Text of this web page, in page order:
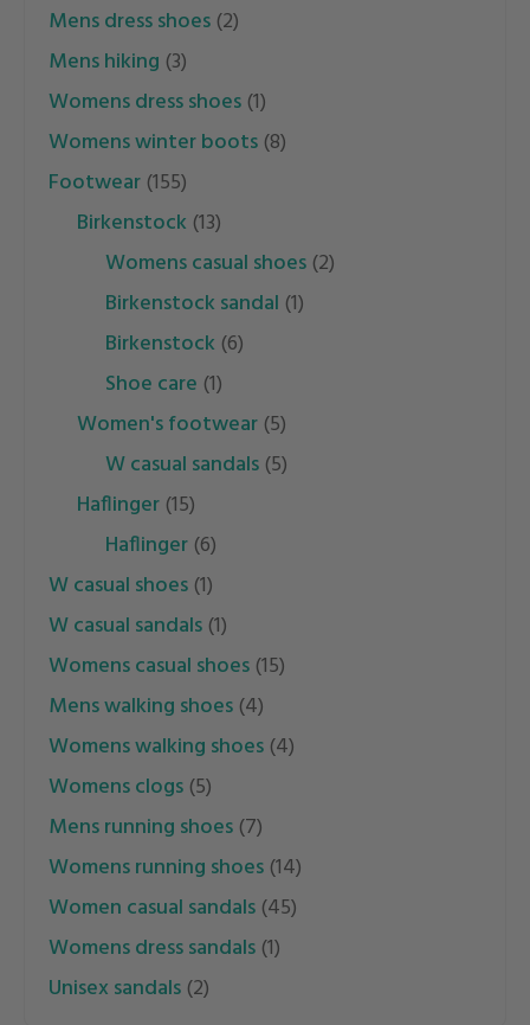
mens dress shoes (2)
mens hiking (3)
womens dress shoes (1)
womens winter boots (8)
footwear (155)
birkenstock (13)
womens casual shoes (2)
birkenstock sandal (1)
birkenstock (6)
shoe care (1)
women's footwear (5)
w casual sandals (5)
haflinger (15)
haflinger (6)
w casual shoes (1)
w casual sandals (1)
womens casual shoes (15)
mens walking shoes (4)
womens walking shoes (4)
womens clogs (5)
mens running shoes (7)
womens running shoes (14)
women casual sandals (45)
womens dress sandals (1)
unisex sandals (2)